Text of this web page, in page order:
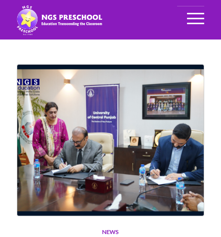
NEWS